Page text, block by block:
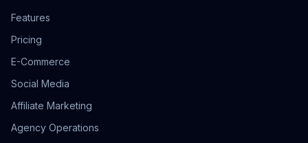
Features
Pricing
E-Commerce
Social Media
Affiliate Marketing
Agency Operations